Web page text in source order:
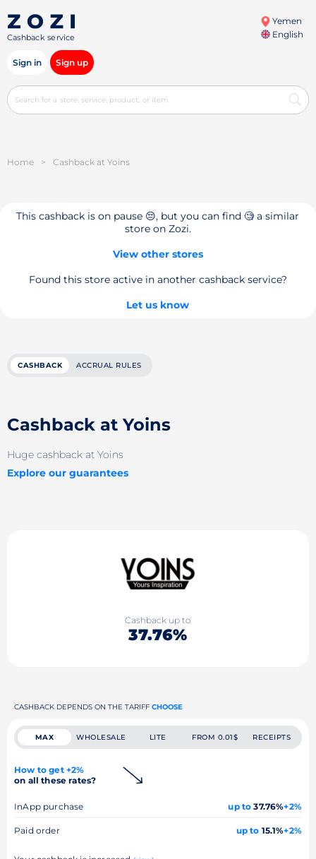
Cashback service
Yemen
English
Sign in Sign up
Home > Cashback at Yoins
This cashback is on pause 😔, but you can find 🧐 a similar
store on Zozi.
View other stores
Found this store active in another cashback service?
Let us know
CASHBACK ACCRUAL RULES
Cashback at Yoins
Huge cashback at Yoins
Explore our guarantees
Cashback up to
37.76%
CASHBACK DEPENDS ON THE TARIFF CHOOSE
MAX WHOLESALE LITE FROM 0.01$ RECEIPTS
How to get +2%
on all these rates?
InApp purchase up to 37.76%+2%
Paid order up to 15.1%+2%